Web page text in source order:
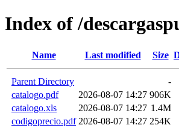
Index of /
Name Last modified Size
Parent Directory
-
catalogo.pdf
2026-08-07 14:27 906K
catalogo.xls
2026-08-07 14:27 1.4M
codigoprecio.pdf 2026-08-07 14:27 254K